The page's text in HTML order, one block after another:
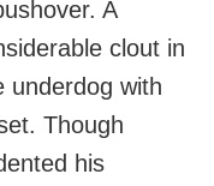
A
clout in
underdog with
Though
his